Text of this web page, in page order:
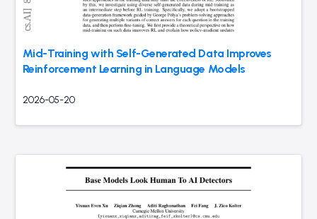
Mid-Training with Self-Generated Data Improves
Reinforcement Learning in Language Models
2026-05-20